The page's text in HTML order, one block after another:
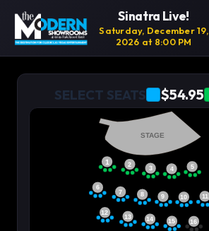
Sinatra Live!
Saturday, December 19,
2026 at 8:00 PM
SELECT SEATS $54.95
STAGE
1 2 5
3 4
8
6
7
10 11
9
12
16
13 14 15